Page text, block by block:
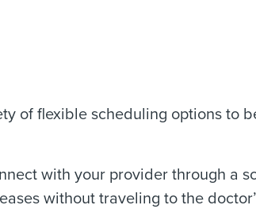
of flexible scheduling options to
with your provider through a
without traveling to the